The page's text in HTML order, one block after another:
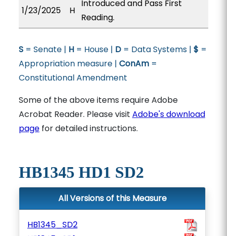
1/23/2025 H
Introduced and Pass First
Reading.
S= Senate | H= House | D= Data Systems | $ =
Appropriation measure | ConAm=
Constitutional Amendment
Some of the above items require Adobe
Acrobat Reader. Please visit Adobe's download
pagefor detailed instructions.
HB1345 HD1 SD2
All Versions of this Measure
HB1345_SD2